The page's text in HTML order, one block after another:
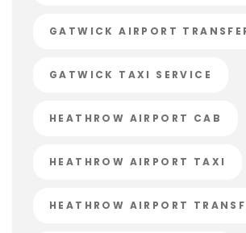
GATWICK AIRPORT
GATWICK TAXI SERVICE
HEATHROW AIRPORT CAB
HEATHROW AIRPORT TAXI
HEATHROW AIRPORT